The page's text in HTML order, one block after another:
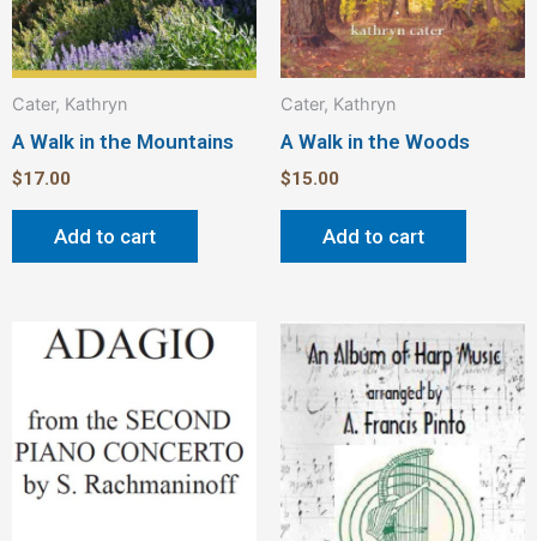
Cater, Kathryn
A Walk in the Mountains
$17.00
Add to cart
Cater, Kathryn
A Walk in the Woods
$15.00
Add to cart